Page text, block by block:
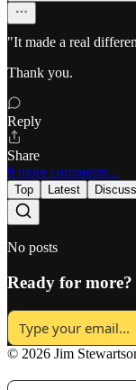
"It made a real
Thank you.
Reply
Share
9 more comments...
Top Latest
No posts
Ready for more?
© 2026 Jim